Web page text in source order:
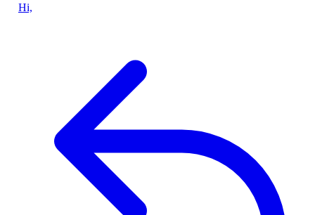
Hi,